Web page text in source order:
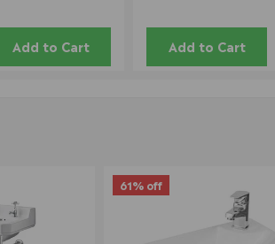
Add to Cart Add to Cart
61% off